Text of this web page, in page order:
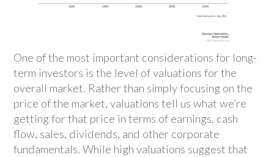
One of the most important considerations for long-
term investors is the level of valuations for the
overall market. Rather than simply focusing on the
price of the market, valuations tell us what we’re
getting for that price in terms of earnings, cash
flow, sales, dividends, and other corporate
fundamentals. While high valuations suggest that